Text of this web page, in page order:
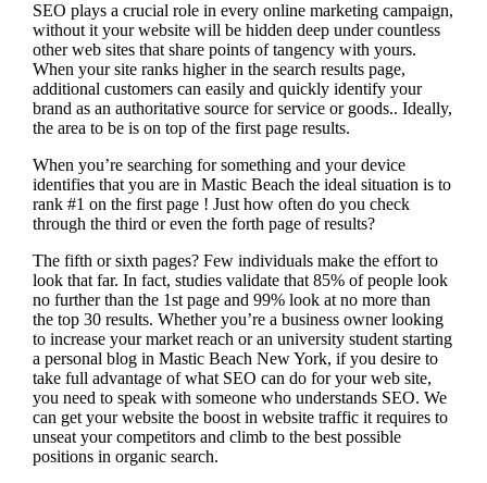
SEO plays a crucial role in every online marketing campaign,
without it your website will be hidden deep under countless
other web sites that share points of tangency with yours.
When your site ranks higher in the search results page,
additional customers can easily and quickly identify your
brand as an authoritative source for service or goods.. Ideally,
the area to be is on top of the first page results.
When you’re searching for something and your device
identifies that you are in Mastic Beach the ideal situation is to
rank #1 on the first page ! Just how often do you check
through the third or even the forth page of results?
The fifth or sixth pages? Few individuals make the effort to
look that far. In fact, studies validate that 85% of people look
no further than the 1st page and 99% look at no more than
the top 30 results. Whether you’re a business owner looking
to increase your market reach or an university student starting
a personal blog in Mastic Beach New York, if you desire to
take full advantage of what SEO can do for your web site,
you need to speak with someone who understands SEO. We
can get your website the boost in website traffic it requires to
unseat your competitors and climb to the best possible
positions in organic search.